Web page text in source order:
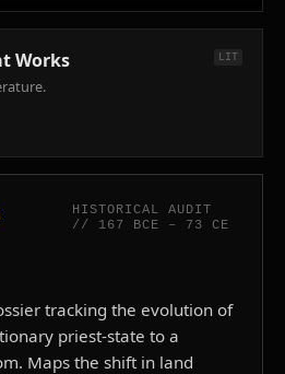
Works LIT
HISTORICAL AUDIT
// 167 BCE – 73 CE
tracking the evolution of
priest-state to a
Maps the shift in land